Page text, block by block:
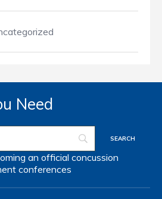
Need
an official concussion
conferences